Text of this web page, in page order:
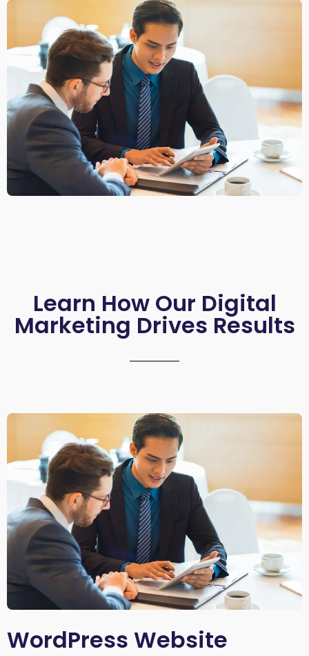
Learn How Our Digital
Marketing Drives Results
WordPress Website